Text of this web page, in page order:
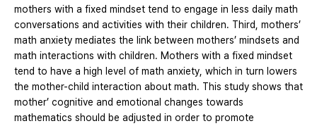
mothers with a fixed mindset tend to engage in less daily math
conversations and activities with their children. Third, mothers’
math anxiety mediates the link between mothers’ mindsets and
math interactions with children. Mothers with a fixed mindset
tend to have a high level of math anxiety, which in turn lowers
the mother-child interaction about math. This study shows that
mother’ cognitive and emotional changes towards
mathematics should be adjusted in order to promote